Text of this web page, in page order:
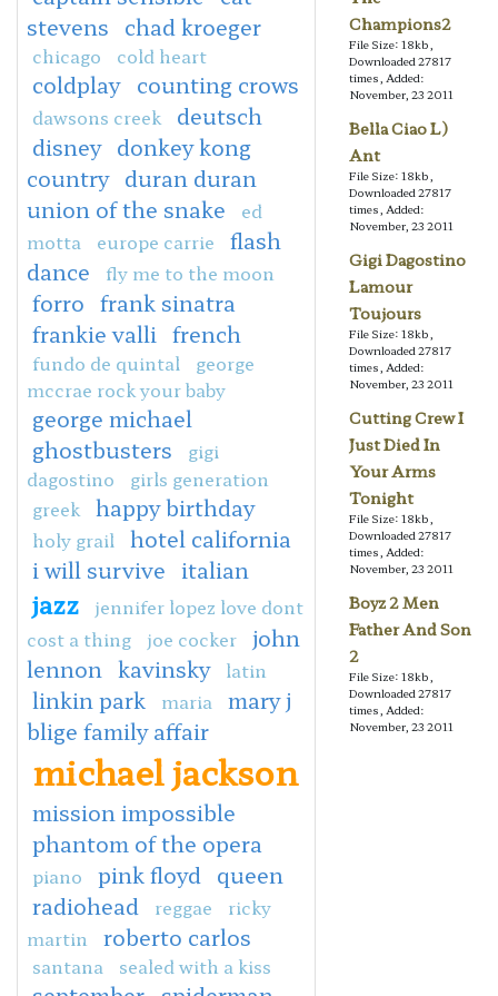
stevens chad kroeger
chicago cold heart
coldplay counting crows
dawsons creek
deutsch
disney donkey kong
country duran duran
union of the snake
ed
motta
europe carrie
flash
dance
fly me to the moon
forro frank sinatra
frankie valli french
fundo de quintal
george
mccrae rock your baby
george michael
ghostbusters
gigi
dagostino
girls generation
greek happy birthday
holy grail
hotel california
i will survive italian
jazz
jennifer lopez love dont
cost a thing
joe cocker john
lennon kavinsky latin
linkin park maria
mary j
blige family affair
michael jackson
mission impossible
phantom of the opera
piano pink floyd
queen
radiohead
reggae
ricky
martin
roberto carlos
santana sealed with a kiss
Champions2
File Size: 18kb,
Downloaded 27817
times, Added:
November, 23 2011
Bella Ciao L)
Ant
File Size: 18kb,
Downloaded 27817
times, Added:
November, 23 2011
Gigi Dagostino
Lamour
Toujours
File Size: 18kb,
Downloaded 27817
times, Added:
November, 23 2011
Cutting Crew I
Just Died In
Your Arms
Tonight
File Size: 18kb,
Downloaded 27817
times, Added:
November, 23 2011
Boyz 2 Men
Father And Son
2
File Size: 18kb,
Downloaded 27817
times, Added:
November, 23 2011